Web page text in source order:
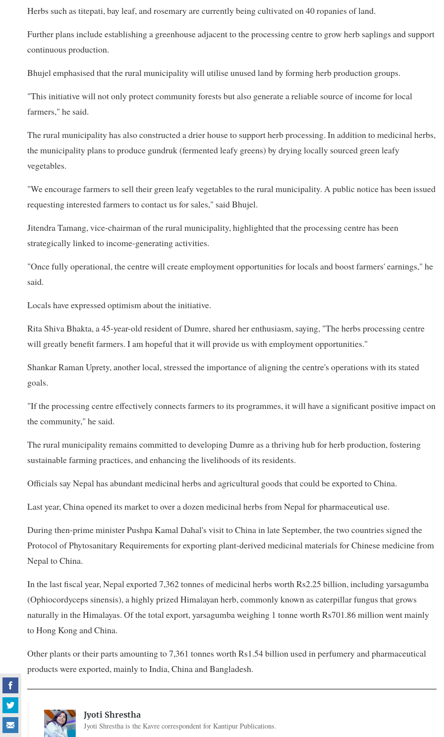
Herbs such as titepati, bay leaf, and rosemary are currently being cultivated on 40 ropanies of land.
Further plans include establishing a greenhouse adjacent to the processing centre to grow herb saplings and support
continuous production.
Bhujel emphasised that the rural municipality will utilise unused land by forming herb production groups.
"This initiative will not only protect community forests but also generate a reliable source of income for local
farmers," he said.
The rural municipality has also constructed a drier house to support herb processing. In addition to medicinal herbs,
the municipality plans to produce gundruk (fermented leafy greens) by drying locally sourced green leafy
vegetables.
"We encourage farmers to sell their green leafy vegetables to the rural municipality. A public notice has been issued
requesting interested farmers to contact us for sales," said Bhujel.
Jitendra Tamang, vice-chairman of the rural municipality, highlighted that the processing centre has been
strategically linked to income-generating activities.
"Once fully operational, the centre will create employment opportunities for locals and boost farmers' earnings," he
said.
Locals have expressed optimism about the initiative.
Rita Shiva Bhakta, a 45-year-old resident of Dumre, shared her enthusiasm, saying, "The herbs processing centre
will greatly benefit farmers. I am hopeful that it will provide us with employment opportunities."
Shankar Raman Uprety, another local, stressed the importance of aligning the centre's operations with its stated
goals.
"If the processing centre effectively connects farmers to its programmes, it will have a significant positive impact on
the community," he said.
The rural municipality remains committed to developing Dumre as a thriving hub for herb production, fostering
sustainable farming practices, and enhancing the livelihoods of its residents.
Officials say Nepal has abundant medicinal herbs and agricultural goods that could be exported to China.
Last year, China opened its market to over a dozen medicinal herbs from Nepal for pharmaceutical use.
During then-prime minister Pushpa Kamal Dahal's visit to China in late September, the two countries signed the
Protocol of Phytosanitary Requirements for exporting plant-derived medicinal materials for Chinese medicine from
Nepal to China.
In the last fiscal year, Nepal exported 7,362 tonnes of medicinal herbs worth Rs2.25 billion, including yarsagumba
(Ophiocordyceps sinensis), a highly prized Himalayan herb, commonly known as caterpillar fungus that grows
naturally in the Himalayas. Of the total export, yarsagumba weighing 1 tonne worth Rs701.86 million went mainly
to Hong Kong and China.
Other plants or their parts amounting to 7,361 tonnes worth Rs1.54 billion used in perfumery and pharmaceutical
products were exported, mainly to India, China and Bangladesh.
Jyoti Shrestha
Jyoti Shrestha is the Kavre correspondent for Kantipur Publications.